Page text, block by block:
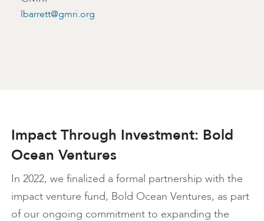
lbarrett@gmri.org
Impact Through Investment: Bold
Ocean Ventures
In 2022, we finalized a formal partnership with the
impact venture fund, Bold Ocean Ventures, as part
of our ongoing commitment to expanding the